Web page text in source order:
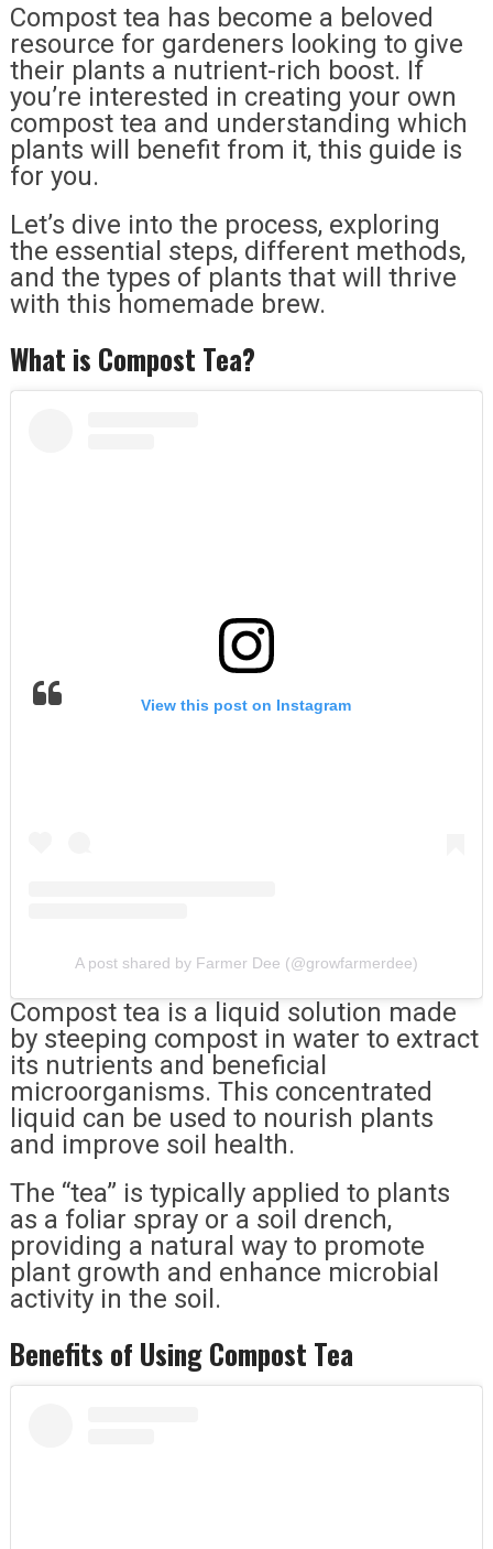
Compost tea has become a beloved
resource for gardeners looking to give
their plants a nutrient-rich boost. If
you’re interested in creating your own
compost tea and understanding which
plants will benefit from it, this guide is
for you.
Let’s dive into the process, exploring
the essential steps, different methods,
and the types of plants that will thrive
with this homemade brew.
What is Compost Tea?
View this post on Instagram
A post shared by Farmer Dee (@growfarmerdee)
Compost tea is a liquid solution made
by steeping compost in water to extract
its nutrients and beneficial
microorganisms. This concentrated
liquid can be used to nourish plants
and improve soil health.
The “tea” is typically applied to plants
as a foliar spray or a soil drench,
providing a natural way to promote
plant growth and enhance microbial
activity in the soil.
Benefits of Using Compost Tea